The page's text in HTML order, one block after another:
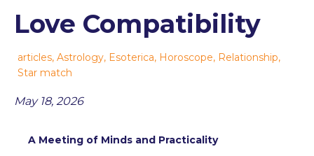
Love Compatibility
articles, Astrology, Esoterica, Horoscope, Relationship,
Star match
May 18, 2026
A Meeting of Minds and Practicality